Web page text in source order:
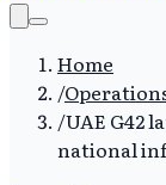
Home
/
/UAE G42
national